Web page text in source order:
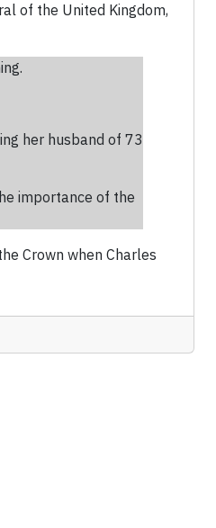
of the United Kingdom,
her husband of 73
importance of the
Crown when Charles